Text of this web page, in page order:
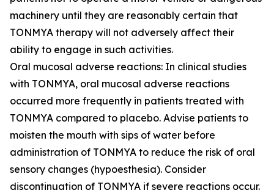
machinery until they are reasonably certain that
TONMYA therapy will not adversely affect their
ability to engage in such activities.
Oral mucosal adverse reactions: In clinical studies
with TONMYA, oral mucosal adverse reactions
occurred more frequently in patients treated with
TONMYA compared to placebo. Advise patients to
moisten the mouth with sips of water before
administration of TONMYA to reduce the risk of oral
sensory changes (hypoesthesia). Consider
discontinuation of TONMYA if severe reactions occur.